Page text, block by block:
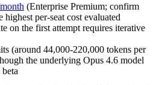
(Enterprise Premium; confirm
per-seat cost evaluated
on the first attempt requires iterative
(around 44,000-220,000 tokens per
the underlying Opus 4.6 model